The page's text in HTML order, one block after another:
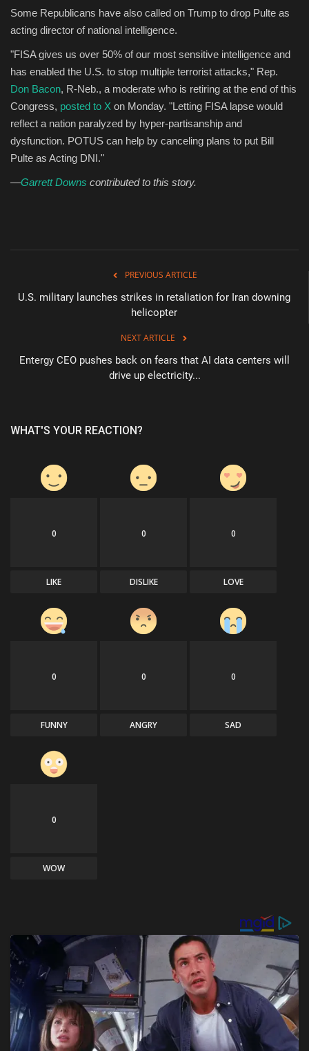
Some Republicans have also called on Trump to drop Pulte as
acting director of national intelligence.
"FISA gives us over 50% of our most sensitive intelligence and
has enabled the U.S. to stop multiple terrorist attacks," Rep.
Don Bacon, R-Neb., a moderate who is retiring at the end of this
Congress, posted to X on Monday. "Letting FISA lapse would
reflect a nation paralyzed by hyper-partisanship and
dysfunction. POTUS can help by canceling plans to put Bill
Pulte as Acting DNI."
—Garrett Downs contributed to this story.
PREVIOUS ARTICLE
U.S. military launches strikes in retaliation for Iran downing
helicopter
NEXT ARTICLE
Entergy CEO pushes back on fears that AI data centers will
drive up electricity...
WHAT'S YOUR REACTION?
0
LIKE
0
DISLIKE
0
LOVE
0
FUNNY
0
ANGRY
0
SAD
0
WOW